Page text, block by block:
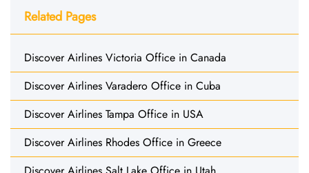
Related Pages
Discover Airlines Victoria Office in Canada
Discover Airlines Varadero Office in Cuba
Discover Airlines Tampa Office in USA
Discover Airlines Rhodes Office in Greece